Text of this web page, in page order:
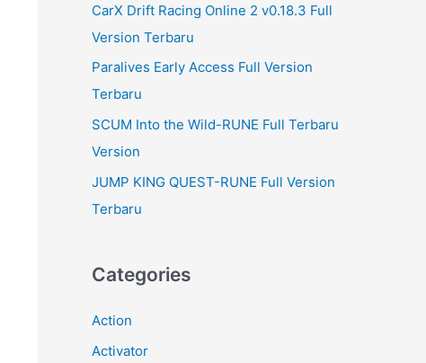
CarX Drift Racing Online 2 v0.18.3 Full
Version Terbaru
Paralives Early Access Full Version
Terbaru
SCUM Into the Wild-RUNE Full Terbaru
Version
JUMP KING QUEST-RUNE Full Version
Terbaru
Categories
Action
Activator